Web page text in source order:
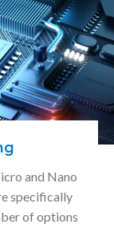
and Nano
specifically
of options